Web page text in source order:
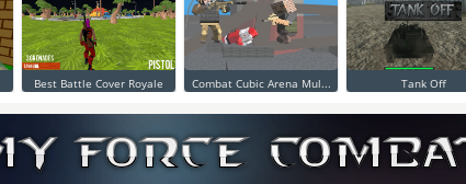
Best Battle Cover Royale Combat Cubic Arena Mul... Tank Off